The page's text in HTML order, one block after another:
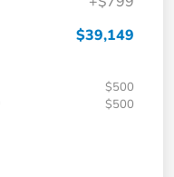
$39,149
$500
$500